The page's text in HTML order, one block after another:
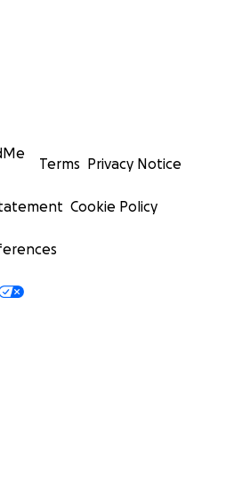
Terms Privacy Notice
Cookie Policy